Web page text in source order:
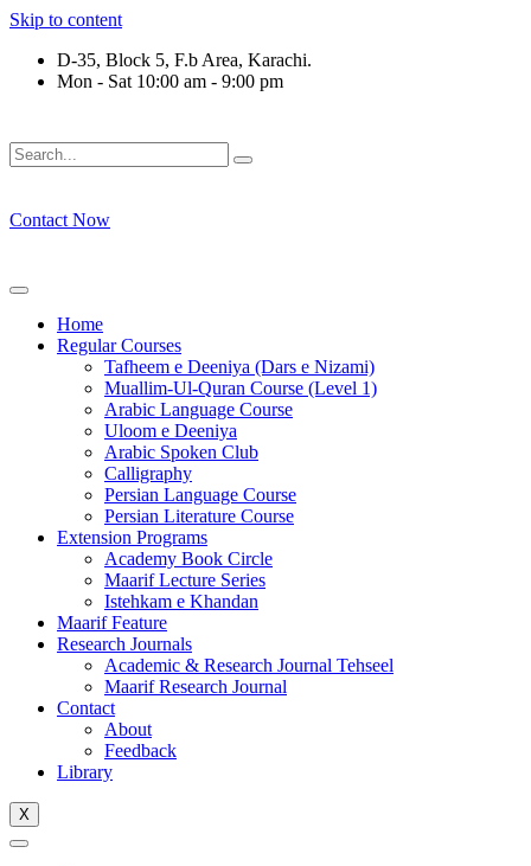
Skip to content
D-35, Block 5, F.b Area, Karachi.
Mon - Sat 10:00 am - 9:00 pm
Contact Now
Home
Regular Courses
Tafheem e Deeniya (Dars e Nizami)
Muallim-Ul-Quran Course (Level 1)
Arabic Language Course
Uloom e Deeniya
Arabic Spoken Club
Calligraphy
Persian Language Course
Persian Literature Course
Extension Programs
Academy Book Circle
Maarif Lecture Series
Istehkam e Khandan
Maarif Feature
Research Journals
Academic & Research Journal Tehseel
Maarif Research Journal
Contact
About
Feedback
Library
X